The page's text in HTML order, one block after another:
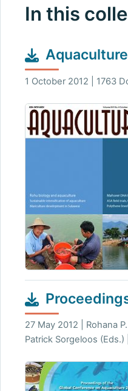
In this
1 October 2012 | 1763
27 May 2012 | Rohana
Patrick Sorgeloos